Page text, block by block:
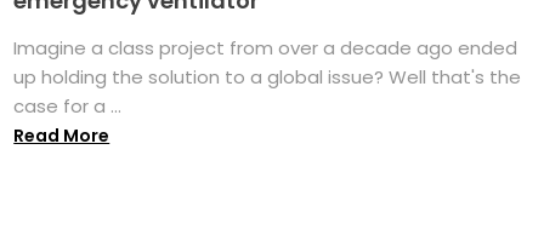
Imagine a class project from over a decade ago ended
up holding the solution to a global issue? Well that's the
case for a ...
Read More